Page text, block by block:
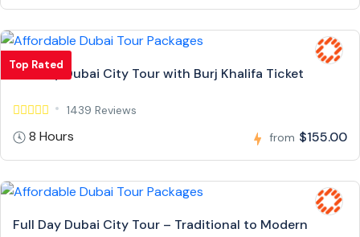
Top Rated
Full Day Dubai City Tour with Burj Khalifa Ticket
1439 Reviews
8 Hours from $155.00
Full Day Dubai City Tour – Traditional to Modern